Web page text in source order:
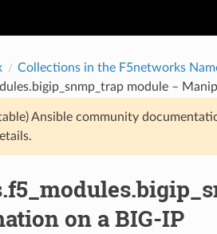
Collections in the F5networks
module –
Ansible community
on a BIG-IP